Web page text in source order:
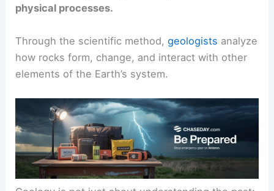
physical processes.
Through the scientific method,geologists analyze
how rocks form, change, and interact with other
elements of the Earth’s system.